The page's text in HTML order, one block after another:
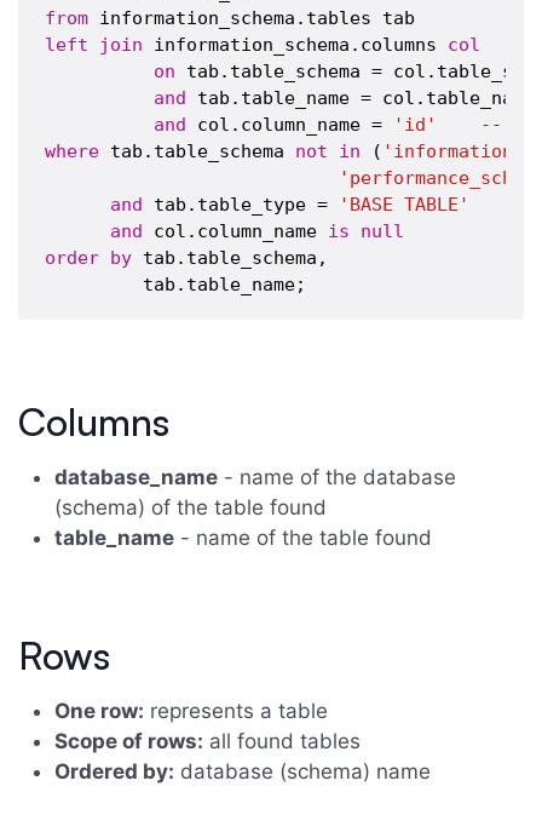
from
left
join information_schema.columns col
on tab.table_schema =
and tab.table_name = col.table_name
and col.column_name = 'id'
-- put
where tab.table_schema not in (
and tab.table_type =
'BASE TABLE'
and col.column_name is
null
order by tab.table_schema,
Columns
database_name - name of the database
(schema) of the table found
table_name - name of the table found
Rows
One row: represents a table
Scope of rows: all found tables
Ordered by: database (schema) name